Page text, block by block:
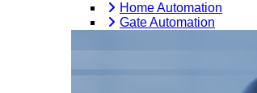
Home Automation
Gate Automation